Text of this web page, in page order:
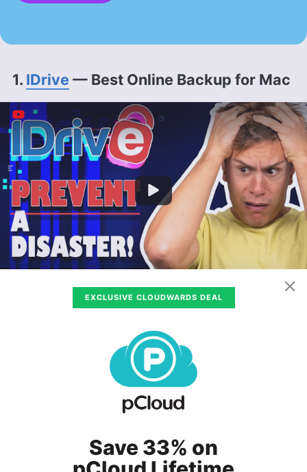
1. IDrive — Best Online Backup for Mac
www.idrive.com
IDrive
Unlimited devices
EXCLUSIVE CLOUDWARDS DEAL
Save 33% on